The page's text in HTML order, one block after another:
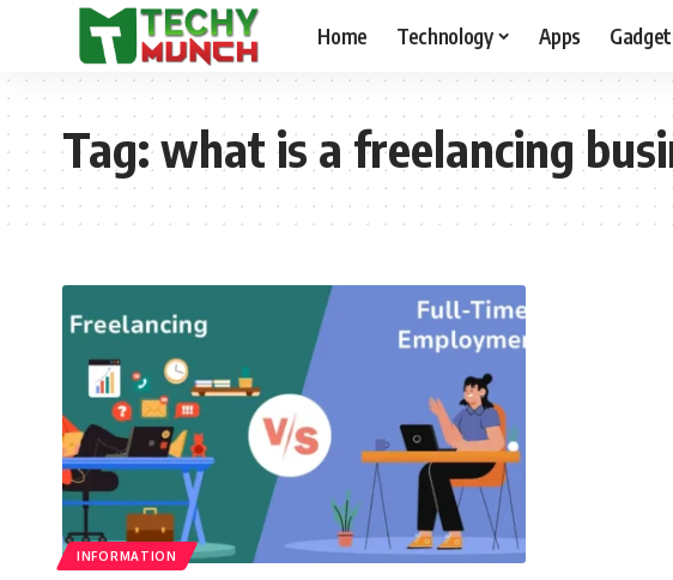
Home Technology Apps
Tag:what is a freelancing
INFORMATION